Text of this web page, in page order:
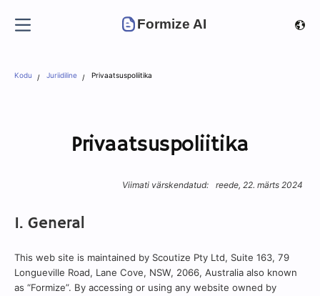
Formize AI
Kodu Juriidiline Privaatsuspoliitika
Privaatsuspoliitika
Viimati värskendatud: reede, 22. märts 2024
1. General
This web site is maintained by Scoutize Pty Ltd, Suite 163, 79
Longueville Road, Lane Cove, NSW, 2066, Australia also known
as “Formize”. By accessing or using any website owned by